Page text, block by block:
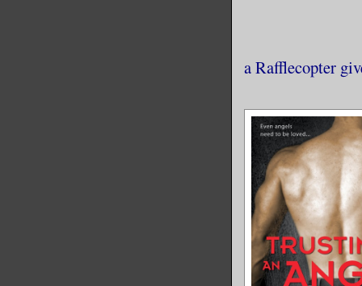
a Rafflecopter